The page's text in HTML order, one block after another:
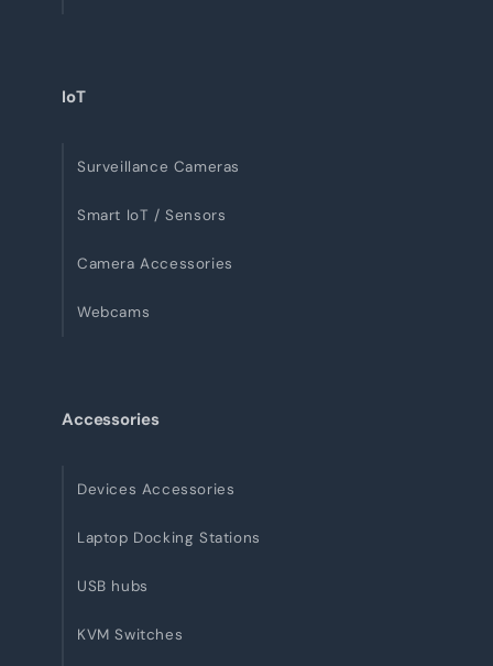
IoT
Surveillance Cameras
Smart IoT / Sensors
Camera Accessories
Webcams
Accessories
Devices Accessories
Laptop Docking Stations
USB hubs
KVM Switches